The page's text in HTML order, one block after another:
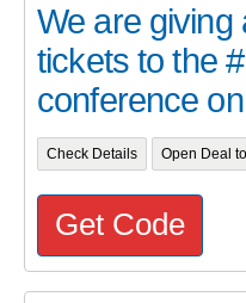
We are
tickets to the
conference
Check Details Open Deal
Get Code